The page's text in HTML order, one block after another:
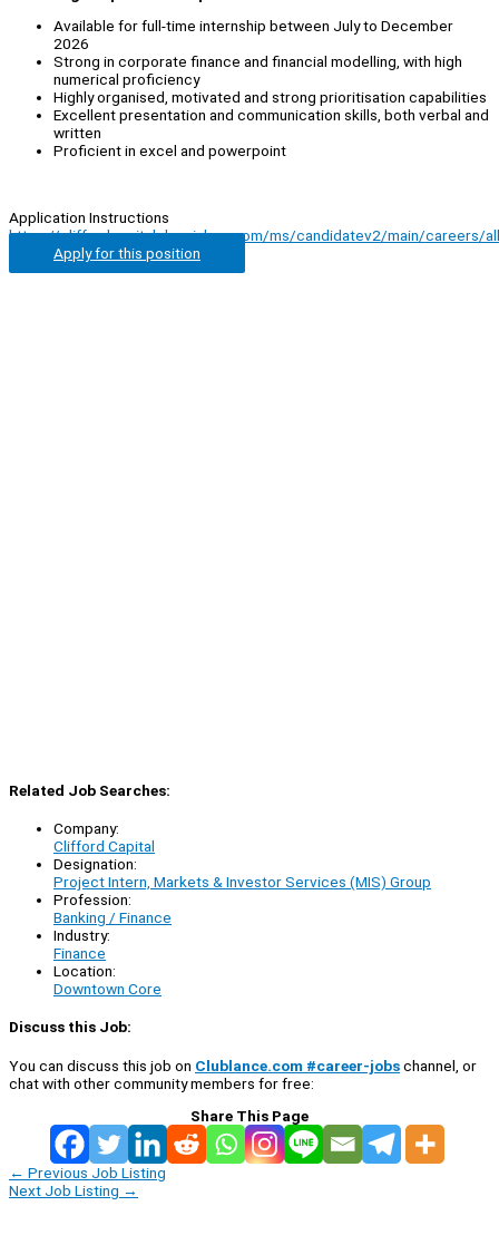
Available for full-time internship between July to December
2026
Strong in corporate finance and financial modelling, with high
numerical proficiency
Highly organised, motivated and strong prioritisation capabilities
Excellent presentation and communication skills, both verbal and
written
Proficient in excel and powerpoint
Application Instructions
https://cliffordcapital.darwinbox.com/ms/candidatev2/main/careers/
Apply for this position
Related Job Searches:
Company:
Clifford Capital
Designation:
Project Intern, Markets & Investor Services (MIS) Group
Profession:
Banking / Finance
Industry:
Finance
Location:
Downtown Core
Discuss this Job:
You can discuss this job on Clublance.com #career-jobschannel, or
chat with other community members for free:
Share This Page
← Previous Job Listing
Next Job Listing →